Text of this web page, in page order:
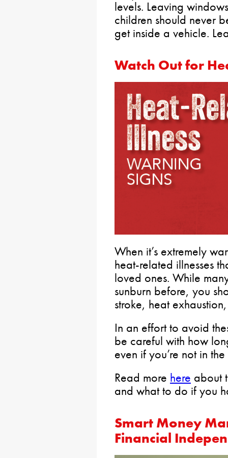
levels. Leaving
children should never
get inside a vehicle.
Watch Out for
When it’s extremely
heat-related illnesses
loved ones. While
sunburn before, you
stroke, heat
In an effort to avoid
be careful with how
even if you’re not in the
Read more here about
and what to do if you
Smart Money
Financial